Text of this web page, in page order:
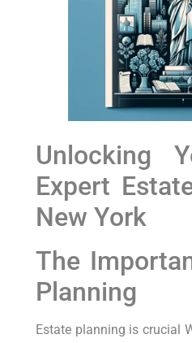
Unlocking​
Expert
‍New York
The
Planning
Estate planning is crucial